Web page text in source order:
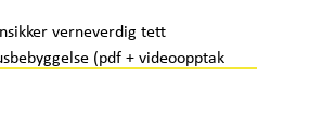
verneverdig tett
(pdf + videoopptak